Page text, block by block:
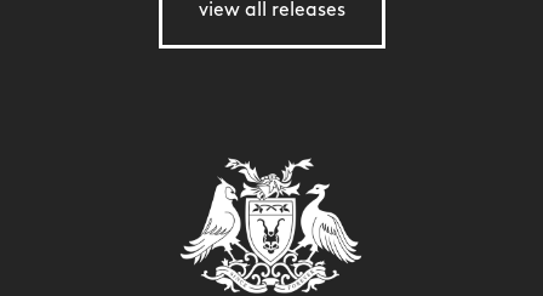
view all releases